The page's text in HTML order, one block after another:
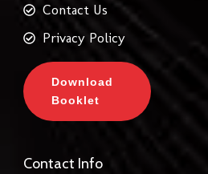
Contact Us
Privacy Policy
Download
Booklet
Contact Info